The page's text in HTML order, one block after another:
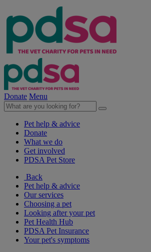
Donate Menu
Pet help & advice
Donate
What we do
Get involved
PDSA Pet Store
Back
Pet help & advice
Our services
Choosing a pet
Looking after your pet
Pet Health Hub
PDSA Pet Insurance
Your pet's symptoms